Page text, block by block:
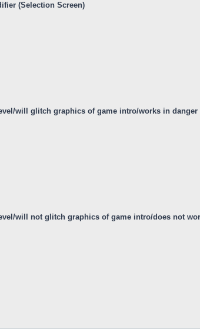
(Selection Screen)
will glitch graphics of game intro/works in danger
will not glitch graphics of game intro/does not